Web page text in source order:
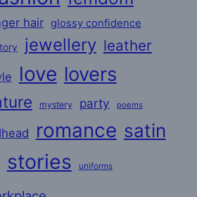
hair glossy confidence
jewellery leather
love lovers
mystery party poems
romance satin
stories uniforms